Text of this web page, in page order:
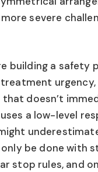
severe
building a safety
doesn’t
a low-level
only be done with
stop rules, and